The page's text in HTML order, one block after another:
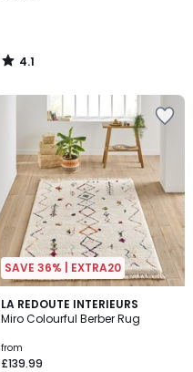
4.1
/
SAVE 36% | EXTRA20
LA REDOUTE INTERIEURS
Miro Colourful Berber Rug
from
£139.99
4.7
/ 5